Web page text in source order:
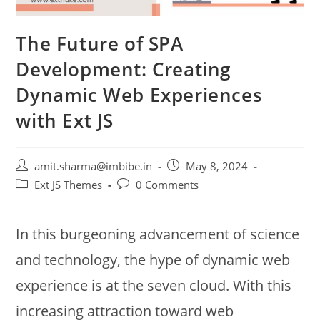
The Future of SPA
Development: Creating
Dynamic Web Experiences
with Ext JS
amit.sharma@imbibe.in
May 8, 2024
Ext JS Themes
0 Comments
In this burgeoning advancement of science
and technology, the hype of dynamic web
experience is at the seven cloud. With this
increasing attraction toward web